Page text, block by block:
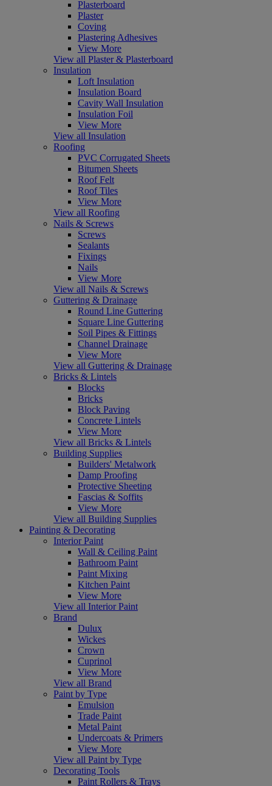
Plasterboard
Plaster
Coving
Plastering Adhesives
View More
View all Plaster & Plasterboard
Insulation
Loft Insulation
Insulation Board
Cavity Wall Insulation
Insulation Foil
View More
View all Insulation
Roofing
PVC Corrugated Sheets
Bitumen Sheets
Roof Felt
Roof Tiles
View More
View all Roofing
Nails & Screws
Screws
Sealants
Fixings
Nails
View More
View all Nails & Screws
Guttering & Drainage
Round Line Guttering
Square Line Guttering
Soil Pipes & Fittings
Channel Drainage
View More
View all Guttering & Drainage
Bricks & Lintels
Blocks
Bricks
Block Paving
Concrete Lintels
View More
View all Bricks & Lintels
Building Supplies
Builders' Metalwork
Damp Proofing
Protective Sheeting
Fascias & Soffits
View More
View all Building Supplies
Painting & Decorating
Interior Paint
Wall & Ceiling Paint
Bathroom Paint
Paint Mixing
Kitchen Paint
View More
View all Interior Paint
Brand
Dulux
Wickes
Crown
Cuprinol
View More
View all Brand
Paint by Type
Emulsion
Trade Paint
Metal Paint
Undercoats & Primers
View More
View all Paint by Type
Decorating Tools
Paint Rollers & Trays